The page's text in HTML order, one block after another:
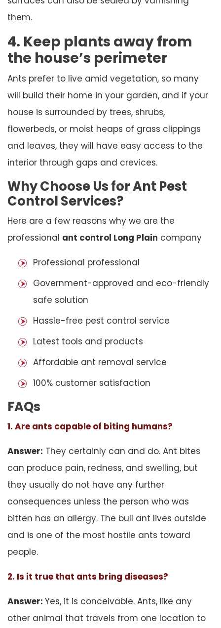
them.
4. Keep plants away from
the house’s perimeter
Ants prefer to live amid vegetation, so many
will build their home in your garden, and if your
house is surrounded by trees, shrubs,
flowerbeds, or moist heaps of grass clippings
and leaves, they will have easy access to the
interior through gaps and crevices.
Why Choose Us for Ant Pest
Control Services?
Here are a few reasons why we are the
professional ant control Long Plain company
Professional professional
Government-approved and eco-friendly
safe solution
Hassle-free pest control service
Latest tools and products
Affordable ant removal service
100% customer satisfaction
FAQs
1. Are ants capable of biting humans?
Answer: They certainly can and do. Ant bites
can produce pain, redness, and swelling, but
they usually do not have any further
consequences unless the person who was
bitten has an allergy. The bull ant lives outside
and is one of the most hostile ants toward
people.
2. Is it true that ants bring diseases?
Answer: Yes, it is conceivable. Ants, like any
other animal that travels from one location to